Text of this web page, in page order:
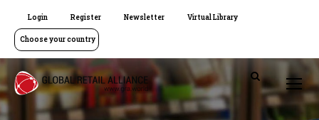
Login Register Newsletter Virtual Library
Choose your country